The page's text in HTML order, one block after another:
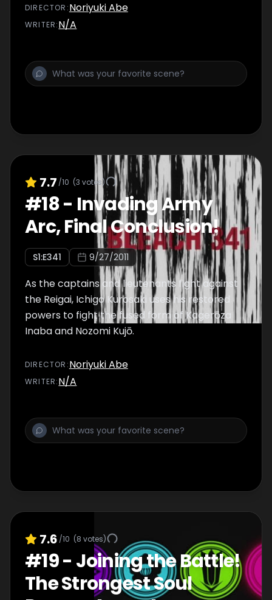
DIRECTOR :Noriyuki Abe
WRITER:N/A
7.7 /10 (3 votes)
#18- Invading Army
Arc, Final Conclusion!
S1:E341 9/27/2011
As the captains and lieutenants fight against
the Reigai, Ichigo Kurosaki uses his restored
powers to fight the fused form of Kagerōza
Inaba and Nozomi Kujō.
DIRECTOR :Noriyuki Abe
WRITER:N/A
7.6 /10 (8 votes)
#19- Joining the Battle!
The Strongest Soul